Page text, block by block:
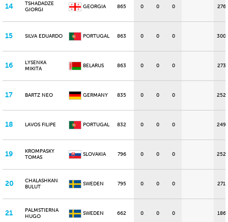
14
TSHADADZE
GIORGI
GEORGIA 865 0 0 0 276
15 SILVA EDUARDO PORTUGAL 863 0 0 0 300
16
LYSENKA
MIKITA
BELARUS 863 0 0 0 273
17 BARTZ NEO GERMANY 835 0 0 0 252
18 LAVOS FILIPE PORTUGAL 832 0 0 0 249
19
KROMPASKY
TOMAS
SLOVAKIA 796 0 0 0 252
20
CHALASHKAN
BULUT
SWEDEN 795 0 0 0 271
21
PALMSTIERNA
HUGO
SWEDEN 662 0 0 0 186